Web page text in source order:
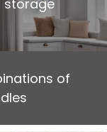
storage
of